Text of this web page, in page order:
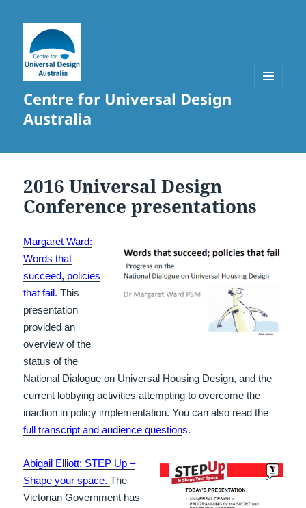
Centre for Universal Design
Australia
2016 Universal Design
Conference presentations
Margaret Ward:
Words that
succeed, policies
that fail. This
presentation
provided an
overview of the
status of the
National Dialogue on Universal Housing Design, and the
current lobbying activities attempting to overcome the
inaction in policy implementation. You can also read the
full transcript and audience questions.
Abigail Elliott: STEP Up –
Shape your space. The
Victorian Government has